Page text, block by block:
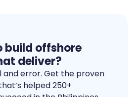
build offshore
deliver?
and error. Get the proven
helped 250+